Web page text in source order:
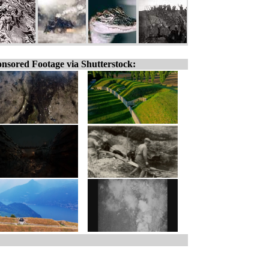
Footage via Shutterstock: